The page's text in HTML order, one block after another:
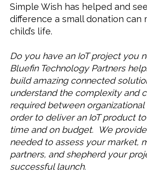
Simple Wish has helped and
difference a small donation can
child’s life.
Do you have an IoT project you
Bluefin Technology Partners
build amazing connected
understand the complexity and
required between organizational
order to deliver an IoT product
time and on budget.  We
needed to assess your market,
partners, and shepherd your
successful launch.